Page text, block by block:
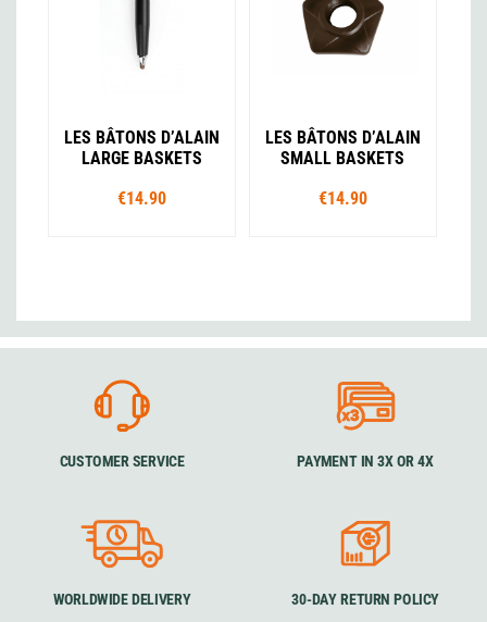
LES BÂTONS D’ALAIN
LARGE BASKETS
€14.90
LES BÂTONS D’ALAIN
SMALL BASKETS
€14.90
CUSTOMER SERVICE PAYMENT IN 3X OR 4X
WORLDWIDE DELIVERY 30-DAY RETURN POLICY